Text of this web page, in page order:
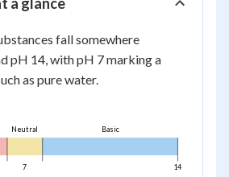
fall somewhere
pH 14, with pH 7 marking a
as pure water.
7 14
Neutral Basic